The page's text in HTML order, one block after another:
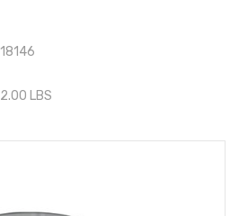
18146
2.00 LBS